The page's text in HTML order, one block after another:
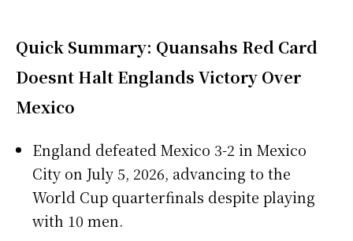
Quick Summary: Quansahs Red Card
Doesnt Halt Englands Victory Over
Mexico
England defeated Mexico 3-2 in Mexico
City on July 5, 2026, advancing to the
World Cup quarterfinals despite playing
with 10 men.